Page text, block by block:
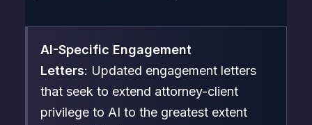
AI-Specific Engagement
Letters: Updated engagement letters
that seek to extend attorney-client
privilege to AI to the greatest extent